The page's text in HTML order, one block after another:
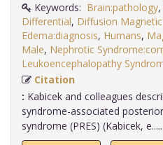
Keywords: Brain:pathology,
Differential, Diffusion
Edema:diagnosis, Humans,
Male, Nephrotic
Leukoencephalopathy
Citation
: Kabicek and colleagues
syndrome-associated
syndrome (PRES) (Kabicek, e.....